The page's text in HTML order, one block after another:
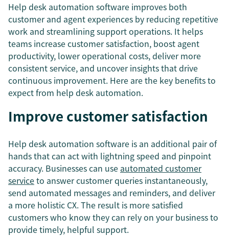
Help desk automation software improves both
customer and agent experiences by reducing repetitive
work and streamlining support operations. It helps
teams increase customer satisfaction, boost agent
productivity, lower operational costs, deliver more
consistent service, and uncover insights that drive
continuous improvement. Here are the key benefits to
expect from help desk automation.
Improve customer satisfaction
Help desk automation software is an additional pair of
hands that can act with lightning speed and pinpoint
accuracy. Businesses can use automated customer
serviceto answer customer queries instantaneously,
send automated messages and reminders, and deliver
a more holistic CX. The result is more satisfied
customers who know they can rely on your business to
provide timely, helpful support.